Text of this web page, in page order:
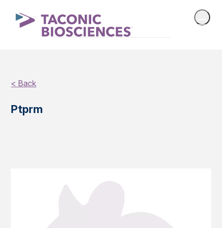
< Back
Ptprm